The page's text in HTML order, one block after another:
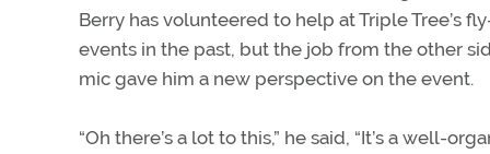
Berry has volunteered to help at Triple Tree’s
events in the past, but the job from the other
mic gave him a new perspective on the event.
“Oh there’s a lot to this,” he said, “It’s a well-